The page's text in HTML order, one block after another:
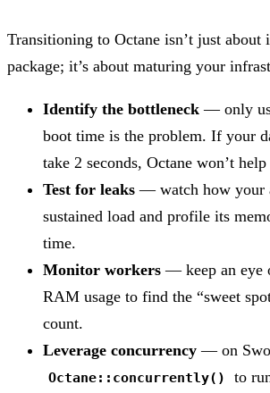
Transitioning to Octane isn’t just about
package; it’s about maturing your
Identify the bottleneck — only
boot time is the problem. If your
take 2 seconds, Octane won’t
Test for leaks — watch how your
sustained load and profile its
time.
Monitor workers — keep an eye
RAM usage to find the “sweet
count.
Leverage concurrency — on
Octane::concurrently()
to